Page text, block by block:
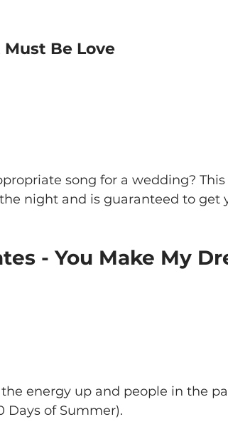
Must Be Love
song for a wedding?
night and is guaranteed to get
- You Make My
energy up and people in the
Days of Summer).